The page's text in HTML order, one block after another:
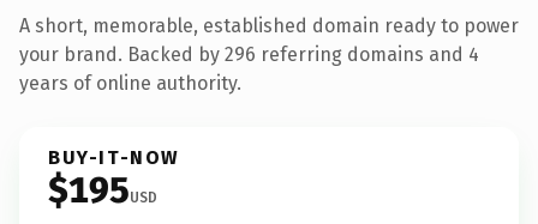
A short, memorable, established domain ready to power
your brand. Backed by 296 referring domains and 4
years of online authority.
BUY-IT-NOW
$195USD